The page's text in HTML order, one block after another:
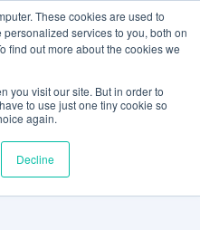
These cookies are used to
services to you, both on
find out more about the cookies we
you visit our site. But in order to
to use just one tiny cookie so
again.
Decline